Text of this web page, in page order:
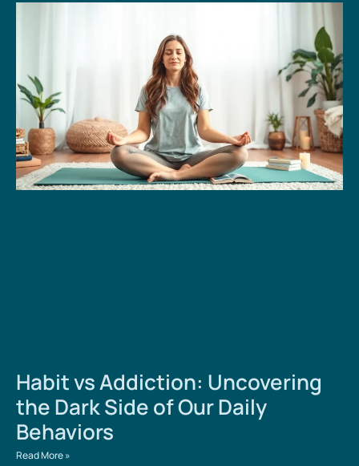
Habit vs Addiction: Uncovering
the Dark Side of Our Daily
Behaviors
Read More »